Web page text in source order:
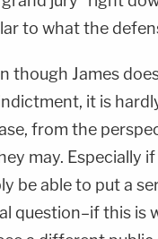
to what the
though James
it is
from the
may. Especially
be able to put a
question–if this is